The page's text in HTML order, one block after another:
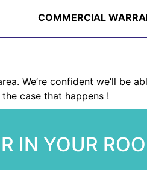
COMMERCIAL
We’re confident we’ll be
case that happens !
IN YOUR